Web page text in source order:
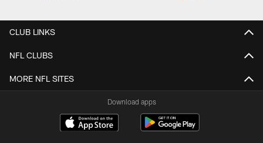
CLUB LINKS
NFL CLUBS
MORE NFL SITES
Download apps